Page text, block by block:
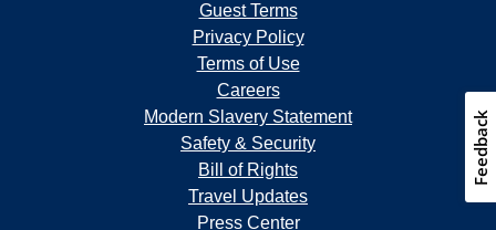
Guest Terms
Privacy Policy
Terms of Use
Careers
Modern Slavery Statement
Safety & Security
Bill of Rights
Travel Updates
Press Center
Feedback